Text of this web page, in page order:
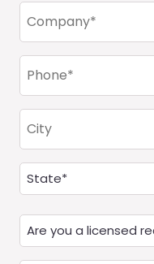
Company
(Required)
Phone
(Required)
City
Address
(Required)
Are
you